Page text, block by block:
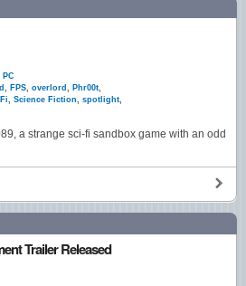
PC
, FPS, overlord , Phr00t,
, Science Fiction, spotlight,
a strange sci-fi sandbox game with an odd
Trailer Released